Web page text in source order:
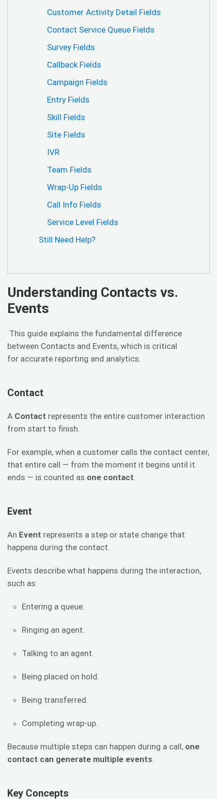
Customer Activity Detail Fields
Contact Service Queue Fields
Survey Fields
Callback Fields
Campaign Fields
Entry Fields
Skill Fields
Site Fields
IVR
Team Fields
Wrap-Up Fields
Call Info Fields
Service Level Fields
Still Need Help?
Understanding Contacts vs.
Events
This guide explains the fundamental difference
between Contacts and Events, which is critical
for accurate reporting and analytics.
Contact
A Contact represents the entire customer interaction
from start to finish.
For example, when a customer calls the contact center,
that entire call — from the moment it begins until it
ends — is counted as one contact
Event
An Event represents a step or state change that
happens during the contact.
Events describe what happens during the interaction,
such as:
Entering a queue.
Ringing an agent.
Talking to an agent.
Being placed on hold.
Being transferred.
Completing wrap-up.
Because multiple steps can happen during a call, one
contact can generate multiple events
Key Concepts